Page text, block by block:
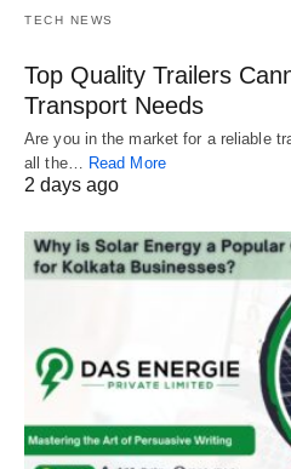
TECH NEWS
Top Quality Trailers
Transport Needs
Are you in the market for a reliable
all the… Read More
2 days ago